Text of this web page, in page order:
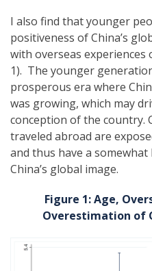
I also find that younger
positiveness of China’s
with overseas experiences
1). The younger
prosperous era where
was growing, which may
conception of the country.
traveled abroad are
and thus have a
China’s global image.
Figure 1: Age,
Overestimation of